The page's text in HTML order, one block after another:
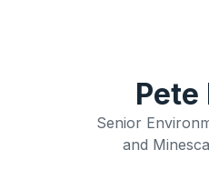
Pete
Senior
and